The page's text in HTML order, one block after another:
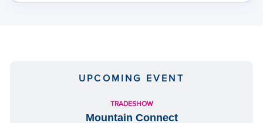
UPCOMING EVENT
TRADESHOW
Mountain Connect